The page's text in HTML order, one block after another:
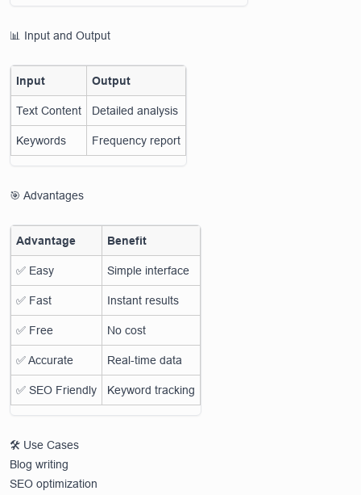
📊 Input and Output
Input Output
Text Content Detailed analysis
Keywords Frequency report
🎯 Advantages
Advantage Benefit
✅ Easy Simple interface
✅ Fast Instant results
✅ Free No cost
✅ Accurate Real-time data
✅ SEO Friendly Keyword tracking
🛠️ Use Cases
Blog writing
SEO optimization